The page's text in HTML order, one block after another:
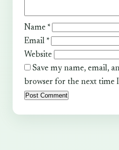
Name *
Email *
Website
Save my name, email,
browser for the next time